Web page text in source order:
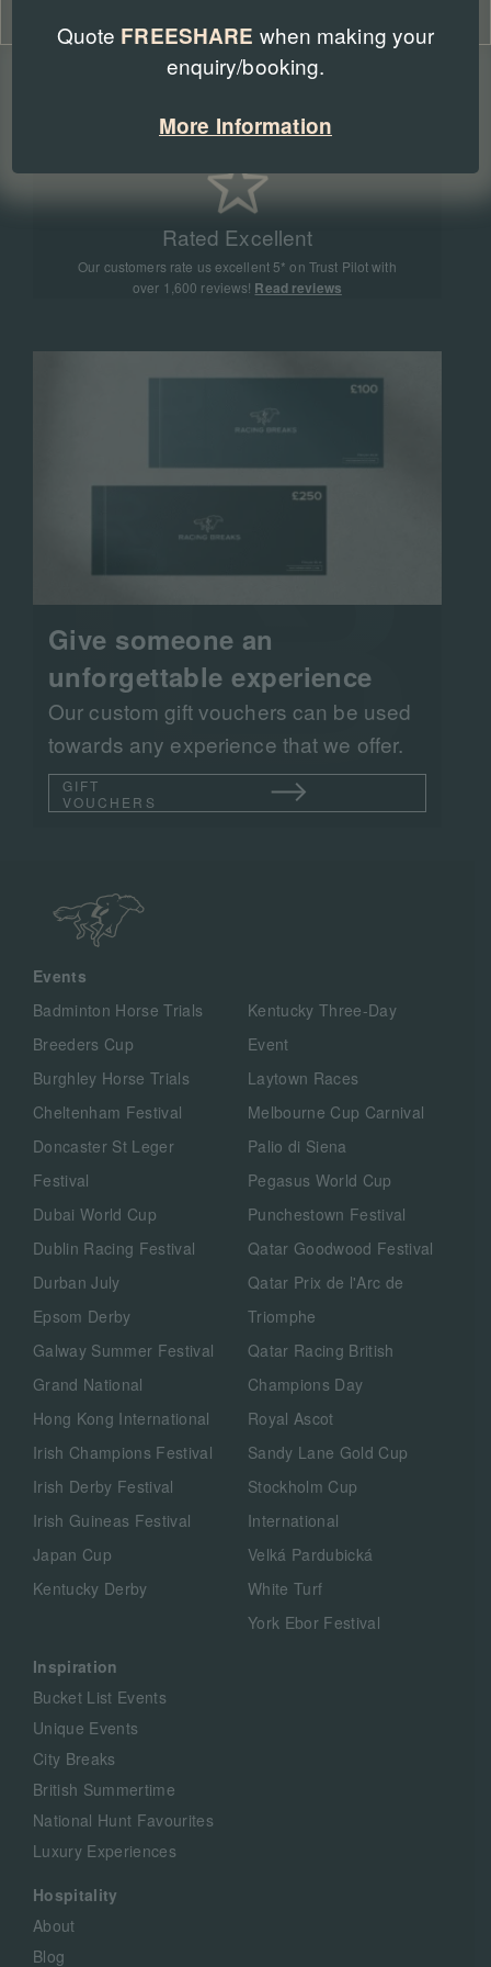
Our team of racing experts have sent more than
90,000 people to racing events all around the world
Rated Excellent
Our customers rate us excellent 5* on Trust Pilot with
over 1,600 reviews! Read reviews
Give someone an
unforgettable experience
Our custom gift vouchers can be used
towards any experience that we offer.
GIFT
VOUCHERS
Events
Badminton Horse Trials
Breeders Cup
Burghley Horse Trials
Cheltenham Festival
Doncaster St Leger
Festival
Dubai World Cup
Dublin Racing Festival
Durban July
Epsom Derby
Galway Summer Festival
Grand National
Hong Kong International
Irish Champions Festival
Irish Derby Festival
Irish Guineas Festival
Japan Cup
Kentucky Derby
Kentucky Three-Day
Event
Laytown Races
Melbourne Cup Carnival
Palio di Siena
Pegasus World Cup
Punchestown Festival
Qatar Goodwood Festival
Qatar Prix de l'Arc de
Triomphe
Qatar Racing British
Champions Day
Royal Ascot
Sandy Lane Gold Cup
Stockholm Cup
International
Velká Pardubická
White Turf
York Ebor Festival
Inspiration
Bucket List Events
Unique Events
City Breaks
British Summertime
National Hunt Favourites
Luxury Experiences
Hospitality
About
Blog
Quote FREESHARE when making your
enquiry/booking.
More Information